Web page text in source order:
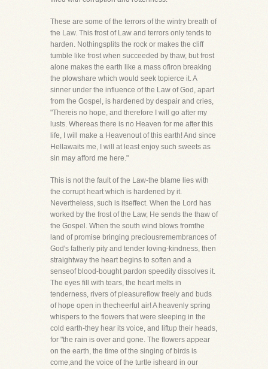
These are some of the terrors of the wintry breath of
the Law. This frost of Law and terrors only tends to
harden. Nothingsplits the rock or makes the cliff
tumble like frost when succeeded by thaw, but frost
alone makes the earth like a mass ofiron breaking
the plowshare which would seek topierce it. A
sinner under the influence of the Law of God, apart
from the Gospel, is hardened by despair and cries,
"Thereis no hope, and therefore I will go after my
lusts. Whereas there is no Heaven for me after this
life, I will make a Heavenout of this earth! And since
Hellawaits me, I will at least enjoy such sweets as
sin may afford me here."
This is not the fault of the Law-the blame lies with
the corrupt heart which is hardened by it.
Nevertheless, such is itseffect. When the Lord has
worked by the frost of the Law, He sends the thaw of
the Gospel. When the south wind blows fromthe
land of promise bringing preciousremembrances of
God's fatherly pity and tender loving-kindness, then
straightway the heart begins to soften and a
senseof blood-bought pardon speedily dissolves it.
The eyes fill with tears, the heart melts in
tenderness, rivers of pleasureflow freely and buds
of hope open in thecheerful air! A heavenly spring
whispers to the flowers that were sleeping in the
cold earth-they hear its voice, and liftup their heads,
for "the rain is over and gone. The flowers appear
on the earth, the time of the singing of birds is
come,and the voice of the turtle isheard in our